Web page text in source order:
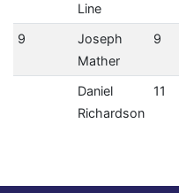
Line
9
Joseph
Mather
9
Daniel
Richardson
11